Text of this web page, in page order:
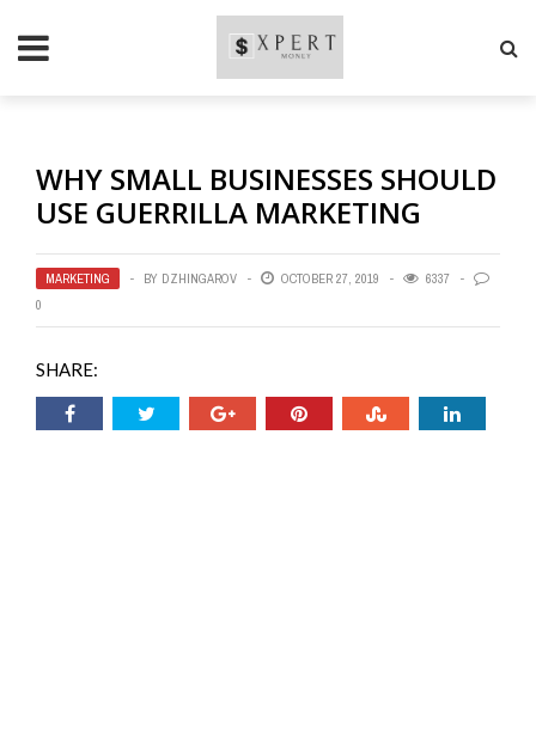
WHY SMALL BUSINESSES SHOULD
USE GUERRILLA MARKETING
MARKETING BY DZHINGAROV OCTOBER 27, 2019
6337
0
SHARE: